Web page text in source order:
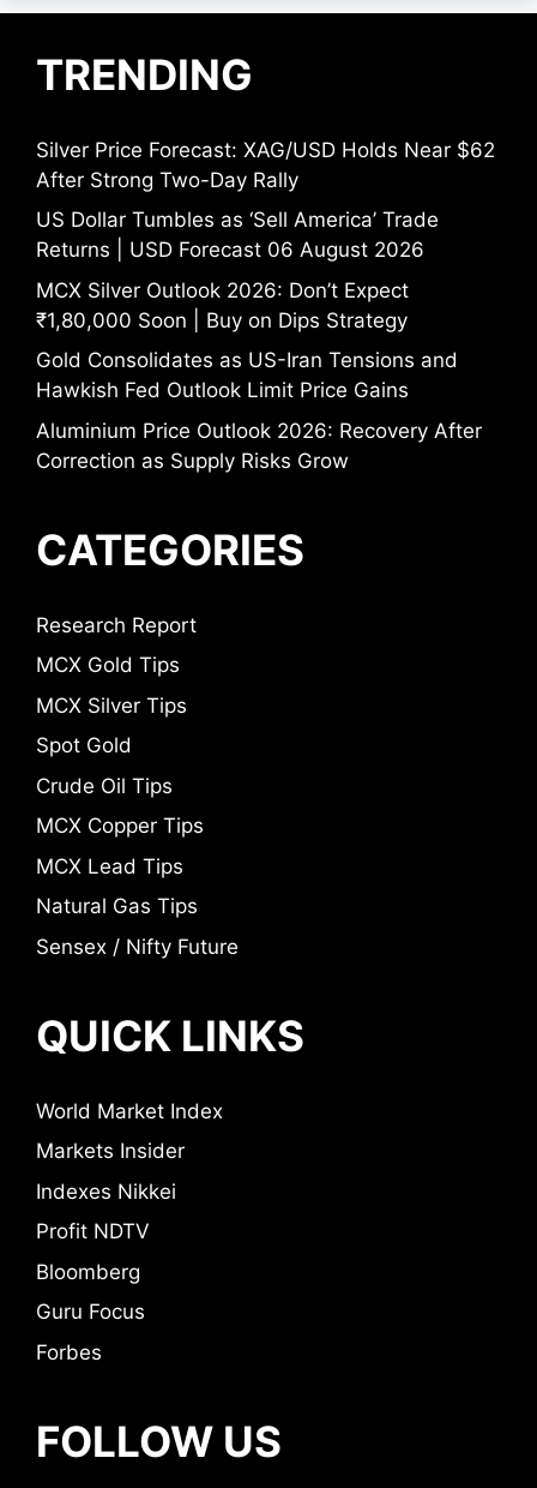
TRENDING
Silver Price Forecast: XAG/USD Holds Near $62
After Strong Two-Day Rally
US Dollar Tumbles as ‘Sell America’ Trade
Returns | USD Forecast 06 August 2026
MCX Silver Outlook 2026: Don’t Expect
₹1,80,000 Soon | Buy on Dips Strategy
Gold Consolidates as US-Iran Tensions and
Hawkish Fed Outlook Limit Price Gains
Aluminium Price Outlook 2026: Recovery After
Correction as Supply Risks Grow
CATEGORIES
Research Report
MCX Gold Tips
MCX Silver Tips
Spot Gold
Crude Oil Tips
MCX Copper Tips
MCX Lead Tips
Natural Gas Tips
Sensex / Nifty Future
QUICK LINKS
World Market Index
Markets Insider
Indexes Nikkei
Profit NDTV
Bloomberg
Guru Focus
Forbes
FOLLOW US